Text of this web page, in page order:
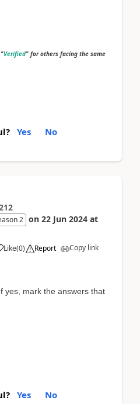
"Verified" for others facing the same
Yes No
2 on 22 Jun 2024 at
Like(0) Report Copy link
yes, mark the answers that
Yes No